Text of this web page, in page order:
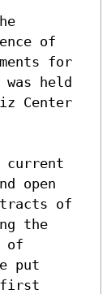
of
for
held
Center
current
open
of
the
of
put
first